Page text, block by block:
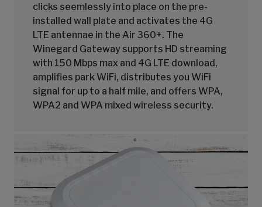
clicks seemlessly into place on the pre-
installed wall plate and activates the 4G
LTE antennae in the Air 360+. The
Winegard Gateway supports HD streaming
with 150 Mbps max and 4G LTE download,
amplifies park WiFi, distributes you WiFi
signal for up to a half mile, and offers WPA,
WPA2 and WPA mixed wireless security.